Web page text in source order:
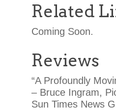
Related
Coming Soon.
Reviews
“A Profoundly
– Bruce Ingram,
Sun Times News